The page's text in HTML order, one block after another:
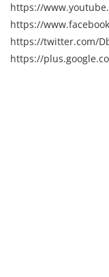
https://
https://
https://twitter.com/
https://